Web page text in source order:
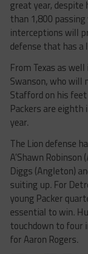
great year, despite
than 1,800
interceptions will
defense that has
From Texas as
Swanson, who will
Stafford on his
Packers are
year.
The Lion defense
A’Shawn
Diggs (Angleton)
suiting up. For
young Packer
essential to win.
touchdown to four
for Aaron Rogers.